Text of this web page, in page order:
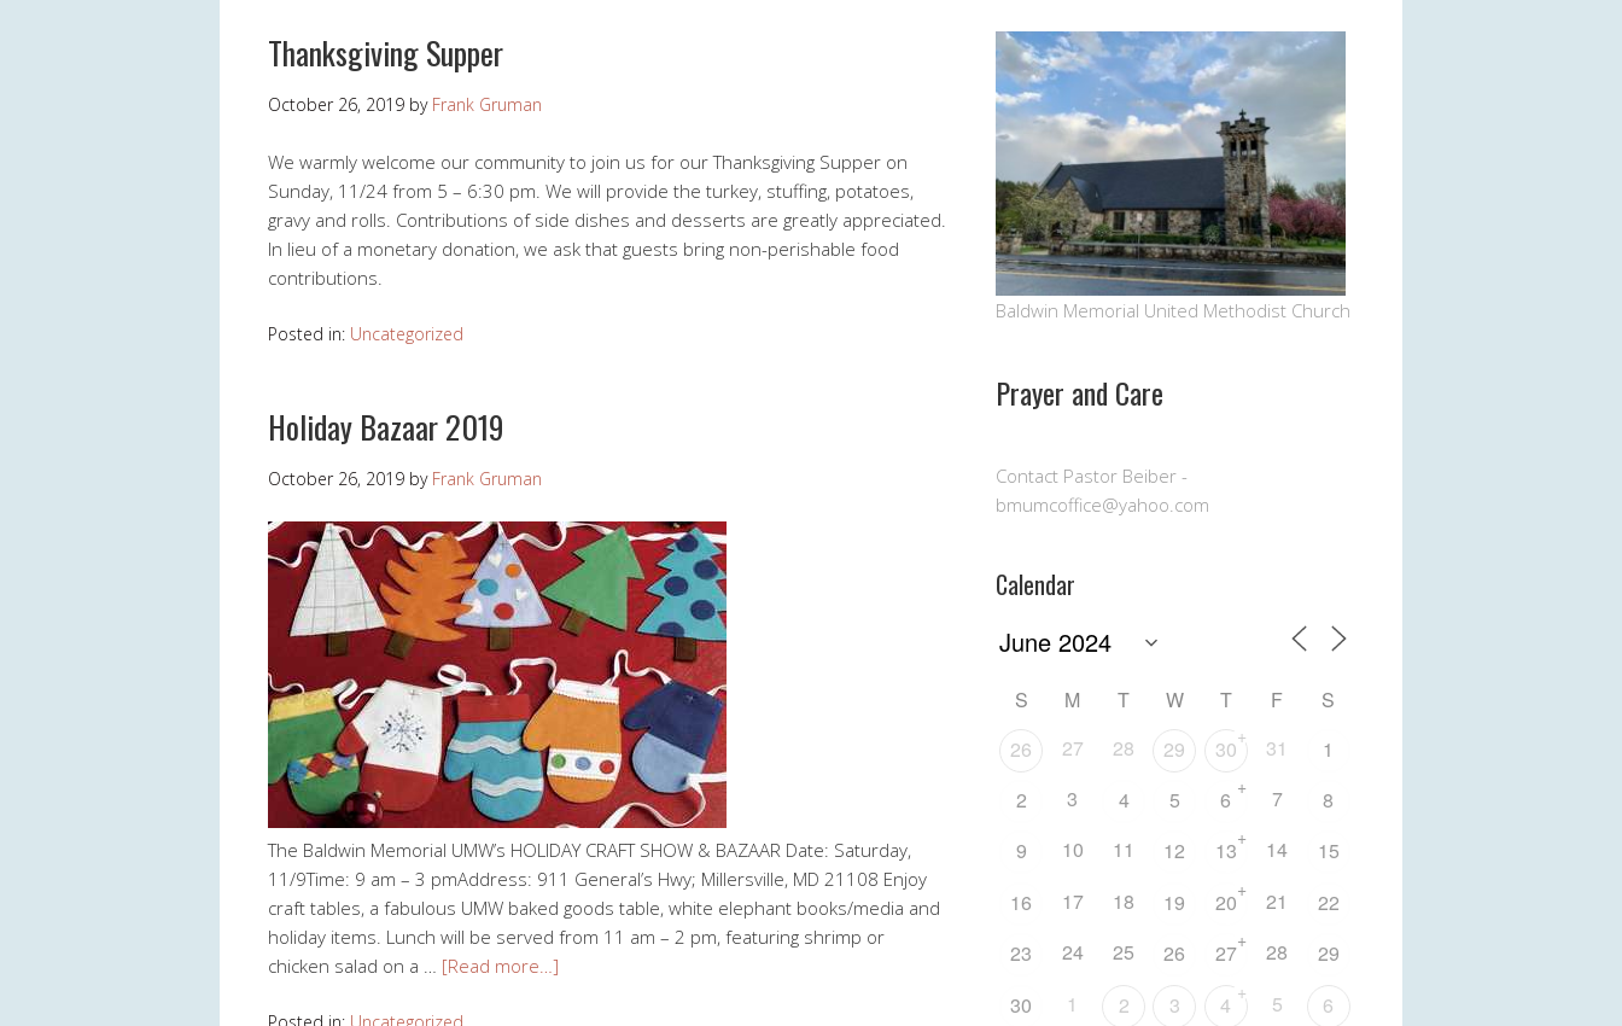
Thanksgiving Supper
October 26, 2019 by Frank Gruman
We warmly welcome our community to join us for our Thanksgiving Supper on
Sunday, 11/24 from 5 – 6:30 pm. We will provide the turkey, stuffing, potatoes,
gravy and rolls. Contributions of side dishes and desserts are greatly appreciated.
In lieu of a monetary donation, we ask that guests bring non-perishable food
contributions.
Posted in: Uncategorized
Holiday Bazaar 2019
October 26, 2019 by Frank Gruman
The Baldwin Memorial UMW’s HOLIDAY CRAFT SHOW & BAZAAR Date: Saturday,
11/9Time: 9 am – 3 pmAddress: 911 General’s Hwy; Millersville, MD 21108 Enjoy
craft tables, a fabulous UMW baked goods table, white elephant books/media and
holiday items. Lunch will be served from 11 am – 2 pm, featuring shrimp or
chicken salad on a … [Read more…]
Baldwin Memorial United Methodist Church
Prayer and Care
Contact Pastor Beiber -
bmumcoffice@yahoo.com
Calendar
S M T W T F
S
26
27 28 29 30+ 31
1
2
3 4 5 6 + 7
8
9
10 11 12 13+ 14
15
16
17 18 19 20+ 21
22
23
24 25 26 27+ 28
29
30
1 2 3 4 + 5 6